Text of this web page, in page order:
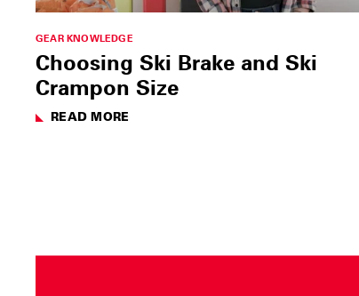
GEAR KNOWLEDGE
Choosing Ski Brake and Ski
Crampon Size
READ MORE